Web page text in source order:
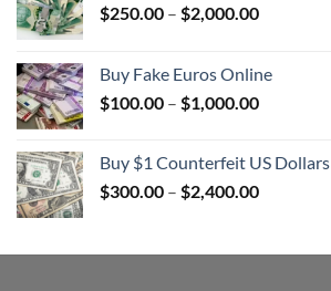
$250.00 – $2,000.00Price
through
$2,000.00
Buy Fake Euros Online
$100.00 – $1,000.00Price
through
$1,000.00
Buy $1 Counterfeit US Dollars
$300.00 – $2,400.00Price
through